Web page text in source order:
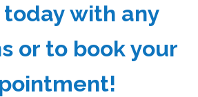
today with any
or to book your